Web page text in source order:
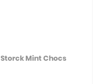
Storck Mint Chocs